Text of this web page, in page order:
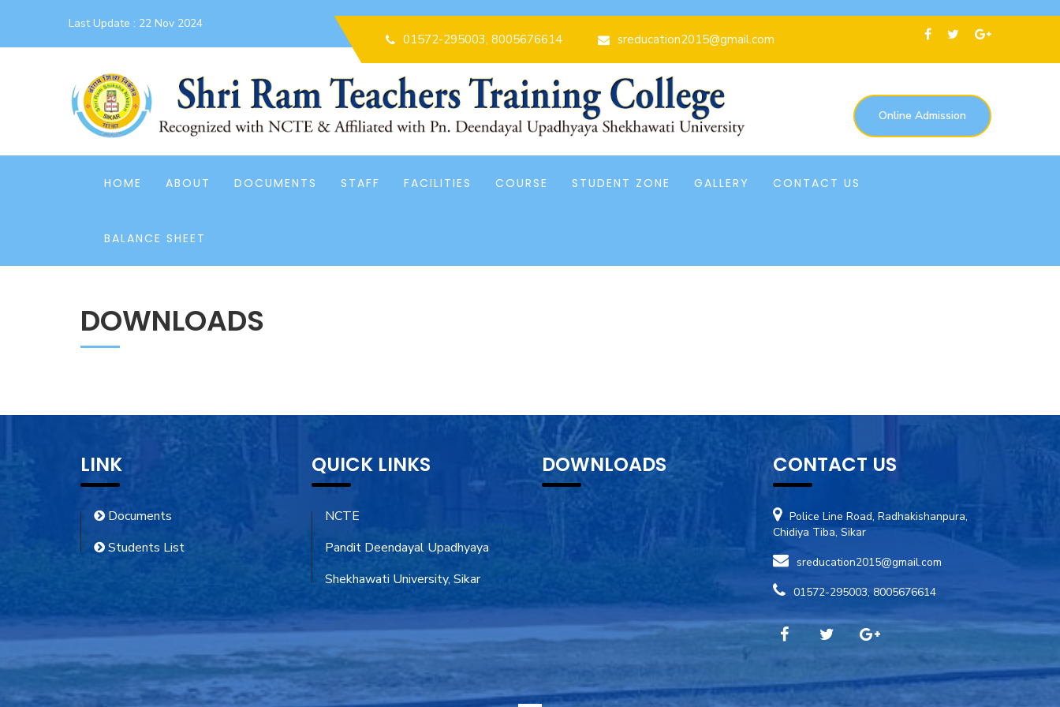
Last Update : 22 Nov 2024
01572-295003, 8005676614 sreducation2015@gmail.com
Online Admission
HOME ABOUT DOCUMENTS STAFF FACILITIES COURSE STUDENT ZONE GALLERY CONTACT US
BALANCE SHEET
DOWNLOADS
LINK
Documents
Students List
QUICK LINKS
NCTE
Pandit Deendayal Upadhyaya
Shekhawati University, Sikar
DOWNLOADS CONTACT US
Police Line Road, Radhakishanpura,
Chidiya Tiba, Sikar
sreducation2015@gmail.com
01572-295003, 8005676614